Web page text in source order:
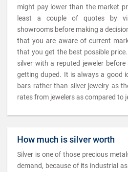
might pay lower than the market
least a couple of quotes by
showrooms before making a
that you are aware of current
that you get the best possible
silver with a reputed jeweler
getting duped. It is always a good
bars rather than silver jewelry as
rates from jewelers as compared to
How much is silver worth
Silver is one of those precious
demand, because of its industrial